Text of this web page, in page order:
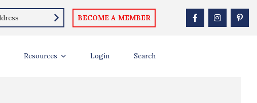
BECOME A MEMBER
Resources Login Search